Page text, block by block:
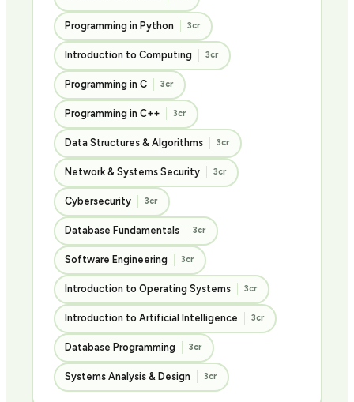
Programming in Python 3cr
Introduction to Computing 3cr
Programming in C 3cr
Programming in C++ 3cr
Data Structures & Algorithms 3cr
Network & Systems Security 3cr
Cybersecurity 3cr
Database Fundamentals 3cr
Software Engineering 3cr
Introduction to Operating Systems 3cr
Introduction to Artificial Intelligence 3cr
Database Programming 3cr
Systems Analysis & Design 3cr